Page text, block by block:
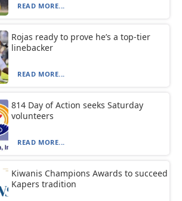
READ MORE...
Rojas ready to prove he’s a top-tier
linebacker
READ MORE...
814 Day of Action seeks Saturday
volunteers
READ MORE...
Kiwanis Champions Awards to succeed
Kapers tradition